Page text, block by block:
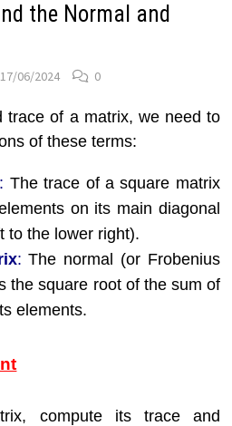
the Normal and
17/06/2024 0
trace of a matrix, we need to
of these terms:
: The trace of a square matrix
on its main diagonal
to the lower right).
: The normal (or Frobenius
the square root of the sum of
elements.
compute its trace and